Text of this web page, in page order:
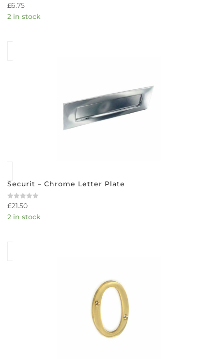
Rated
out
£6.75
2 in stock
Securit – Chrome Letter Plate
Rated
0
out
£21.50
2 in stock